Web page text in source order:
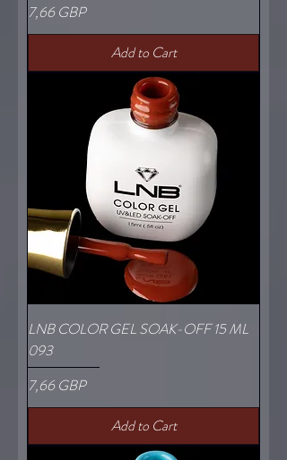
Price
7,66 GBP
Add to Cart
LNB COLOR GEL SOAK-OFF 15 ML
093
Price
7,66 GBP
Add to Cart